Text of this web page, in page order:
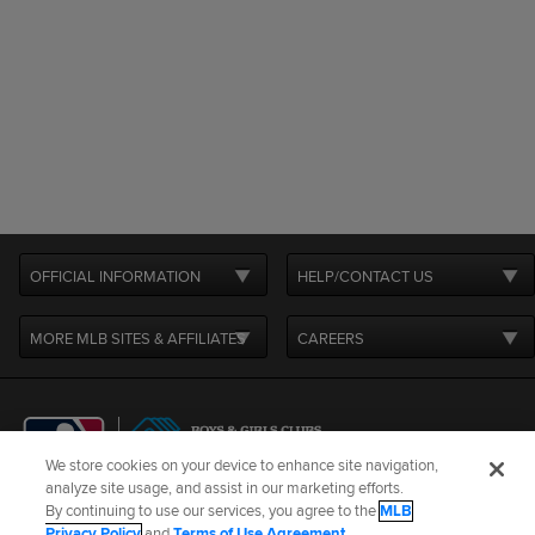
OFFICIAL INFORMATION HELP/CONTACT US
MORE MLB SITES & AFFILIATES CAREERS
Terms of Use Privacy Policy Legal Notices
Contact Us
We store cookies on your device to enhance site navigation,
analyze site usage, and assist in our marketing efforts.
By continuing to use our services, you agree to theMLB